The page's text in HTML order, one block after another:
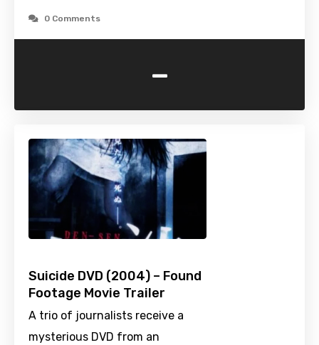
0 Comments
-
Suicide DVD (2004) – Found
Footage Movie Trailer
A trio of journalists receive a
mysterious DVD from an